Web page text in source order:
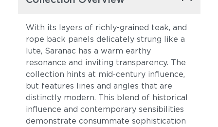
Cast Pumice Heritage Ashe
With its layers of richly-grained teak, and
rope back panels delicately strung like a
lute, Saranac has a warm earthy
resonance and inviting transparency. The
collection hints at mid-century influence,
but features lines and angles that are
distinctly modern. This blend of historical
influence and contemporary sensibilities
demonstrate consummate sophistication